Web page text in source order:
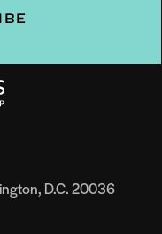
D.C. 20036